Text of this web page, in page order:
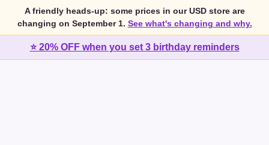
A friendly heads-up: some prices in our USD store are
changing on September 1. See what's changing and why.
⭐ 20% OFF when you set 3 birthday reminders